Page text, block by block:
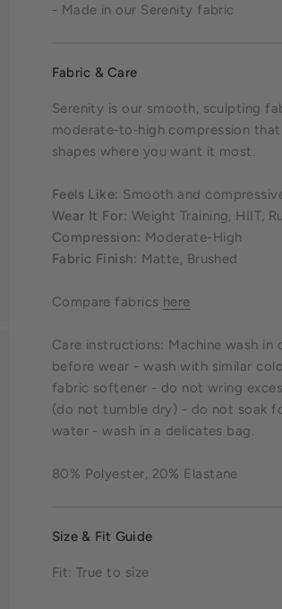
- Made in our Serenity fabric
Fabric & Care
Serenity is our smooth, sculpting
moderate‑to‑high compression
shapes where you want it most.
Feels Like: Smooth and
Wear It For: Weight Training, HIIT,
Compression: Moderate-High
Fabric Finish: Matte, Brushed
Compare fabrics here
Care instructions: Machine wash in
before wear - wash with similar
fabric softener - do not wring
(do not tumble dry) - do not soak
water - wash in a delicates bag.
80% Polyester, 20% Elastane
Size & Fit Guide
Fit: True to size